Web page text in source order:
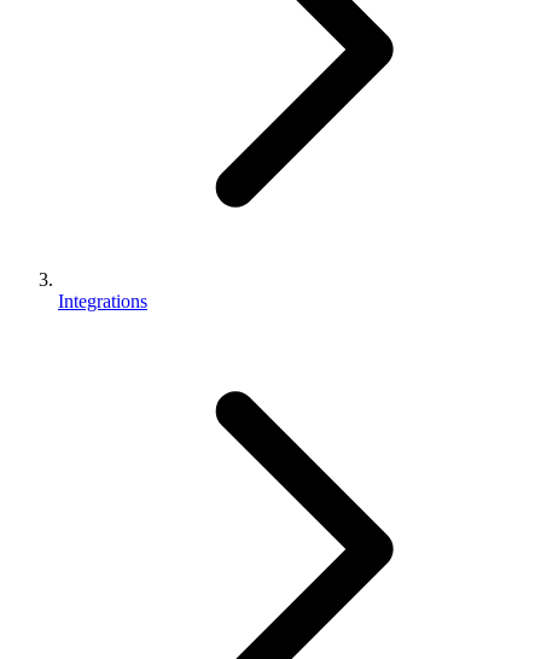
Integrations